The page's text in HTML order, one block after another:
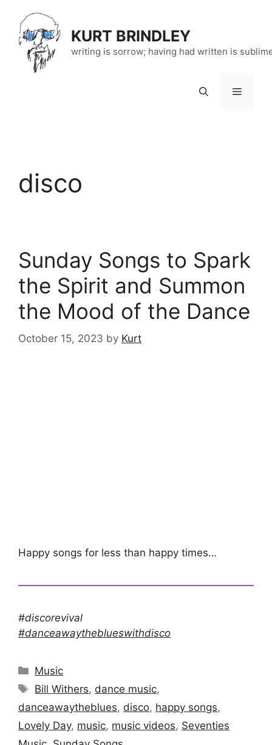
content
KURT BRINDLEY
writing is sorrow; having had written is
Menu
disco
Sunday Songs to Spark
the Spirit and Summon
the Mood of the Dance
October 15, 2023 by Kurt
Happy songs for less than happy times…
#discorevival
#danceawaytheblueswithdisco
Categories
Music
Tags
Bill Withers, dance music,
danceawaytheblues, disco, happy songs,
Lovely Day, music, music videos, Seventies